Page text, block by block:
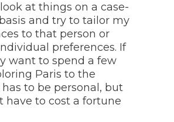
at things on a case-
and try to tailor my
to that person or
preferences. If
want to spend a few
Paris to the
to be personal, but
have to cost a fortune